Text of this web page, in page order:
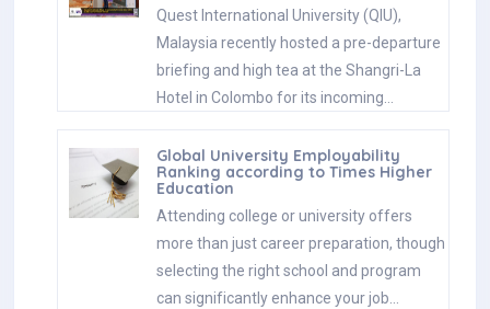
Quest International University (QIU),
Malaysia recently hosted a pre-departure
briefing and high tea at the Shangri-La
Hotel in Colombo for its incoming…
Global University Employability
Ranking according to Times Higher
Education
Attending college or university offers
more than just career preparation, though
selecting the right school and program
can significantly enhance your job…